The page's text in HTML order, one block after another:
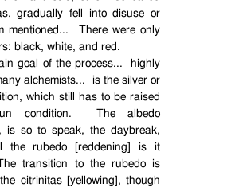
gradually fell into disuse or
mentioned...
There were only
black, white, and red.
goal of the process...
highly
alchemists...
is the silver or
which still has to be raised
condition.
The albedo
is so to speak, the daybreak,
the rubedo [reddening] is it
The transition to the rubedo is
citrinitas [yellowing], though